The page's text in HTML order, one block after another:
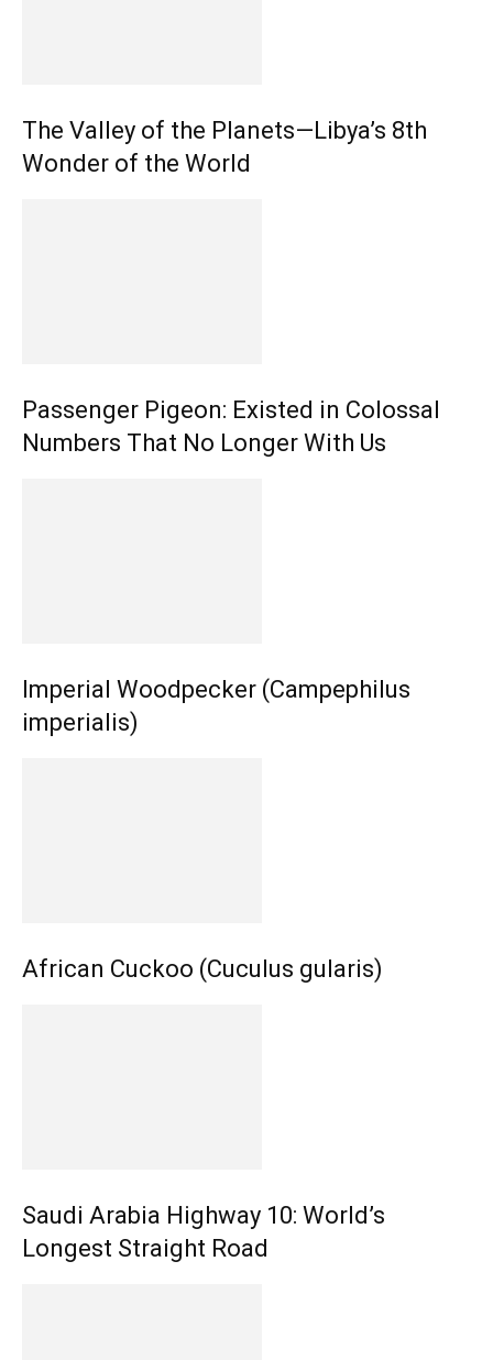
The Valley of the Planets—Libya’s 8th
Wonder of the World
Passenger Pigeon: Existed in Colossal
Numbers That No Longer With Us
Imperial Woodpecker (Campephilus
imperialis)
African Cuckoo (Cuculus gularis)
Saudi Arabia Highway 10: World’s
Longest Straight Road